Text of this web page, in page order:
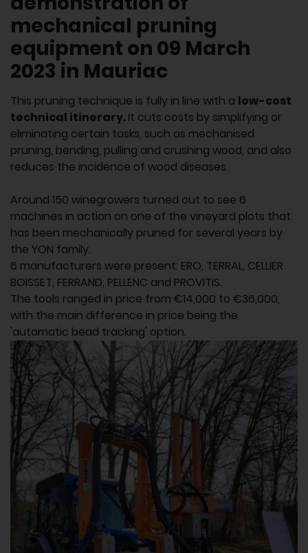
mechanical pruning
equipment on 09 March
2023 in Mauriac
This pruning technique is fully in line with a low-cost
technical itinerary.It cuts costs by simplifying or
eliminating certain tasks, such as mechanised
pruning, bending, pulling and crushing wood, and also
reduces the incidence of wood diseases.
Around 150 winegrowers turned out to see 6
machines in action on one of the vineyard plots that
has been mechanically pruned for several years by
the YON family.
6 manufacturers were present: ERO, TERRAL, CELLIER
BOISSET, FERRAND, PELLENC and PROVITIS.
The tools ranged in price from €14,000 to €36,000,
with the main difference in price being the
'automatic bead tracking' option.